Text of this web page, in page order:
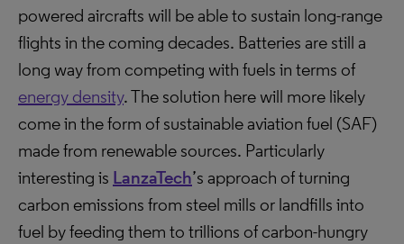
powered aircrafts will be able to sustain long-range
flights in the coming decades. Batteries are still a
long way from competing with fuels in terms of
energy density. The solution here will more likely
come in the form of sustainable aviation fuel (SAF)
made from renewable sources. Particularly
interesting is LanzaTech’s approach of turning
carbon emissions from steel mills or landfills into
fuel by feeding them to trillions of carbon-hungry